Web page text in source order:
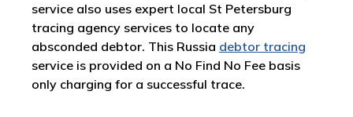
service also uses expert local St Petersburg
tracing agency services to locate any
absconded debtor. This Russia debtor tracing
service is provided on a No Find No Fee basis
only charging for a successful trace.